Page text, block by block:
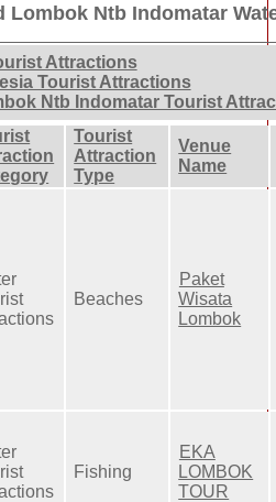
Lombok Ntb Indomatar
Attractions
Tourist Attractions
Ntb Indomatar Tourist
Tourist
Attraction
Type
Venue
Name
Beaches
Paket
Wisata
Lombok
Fishing
EKA
LOMBOK
TOUR